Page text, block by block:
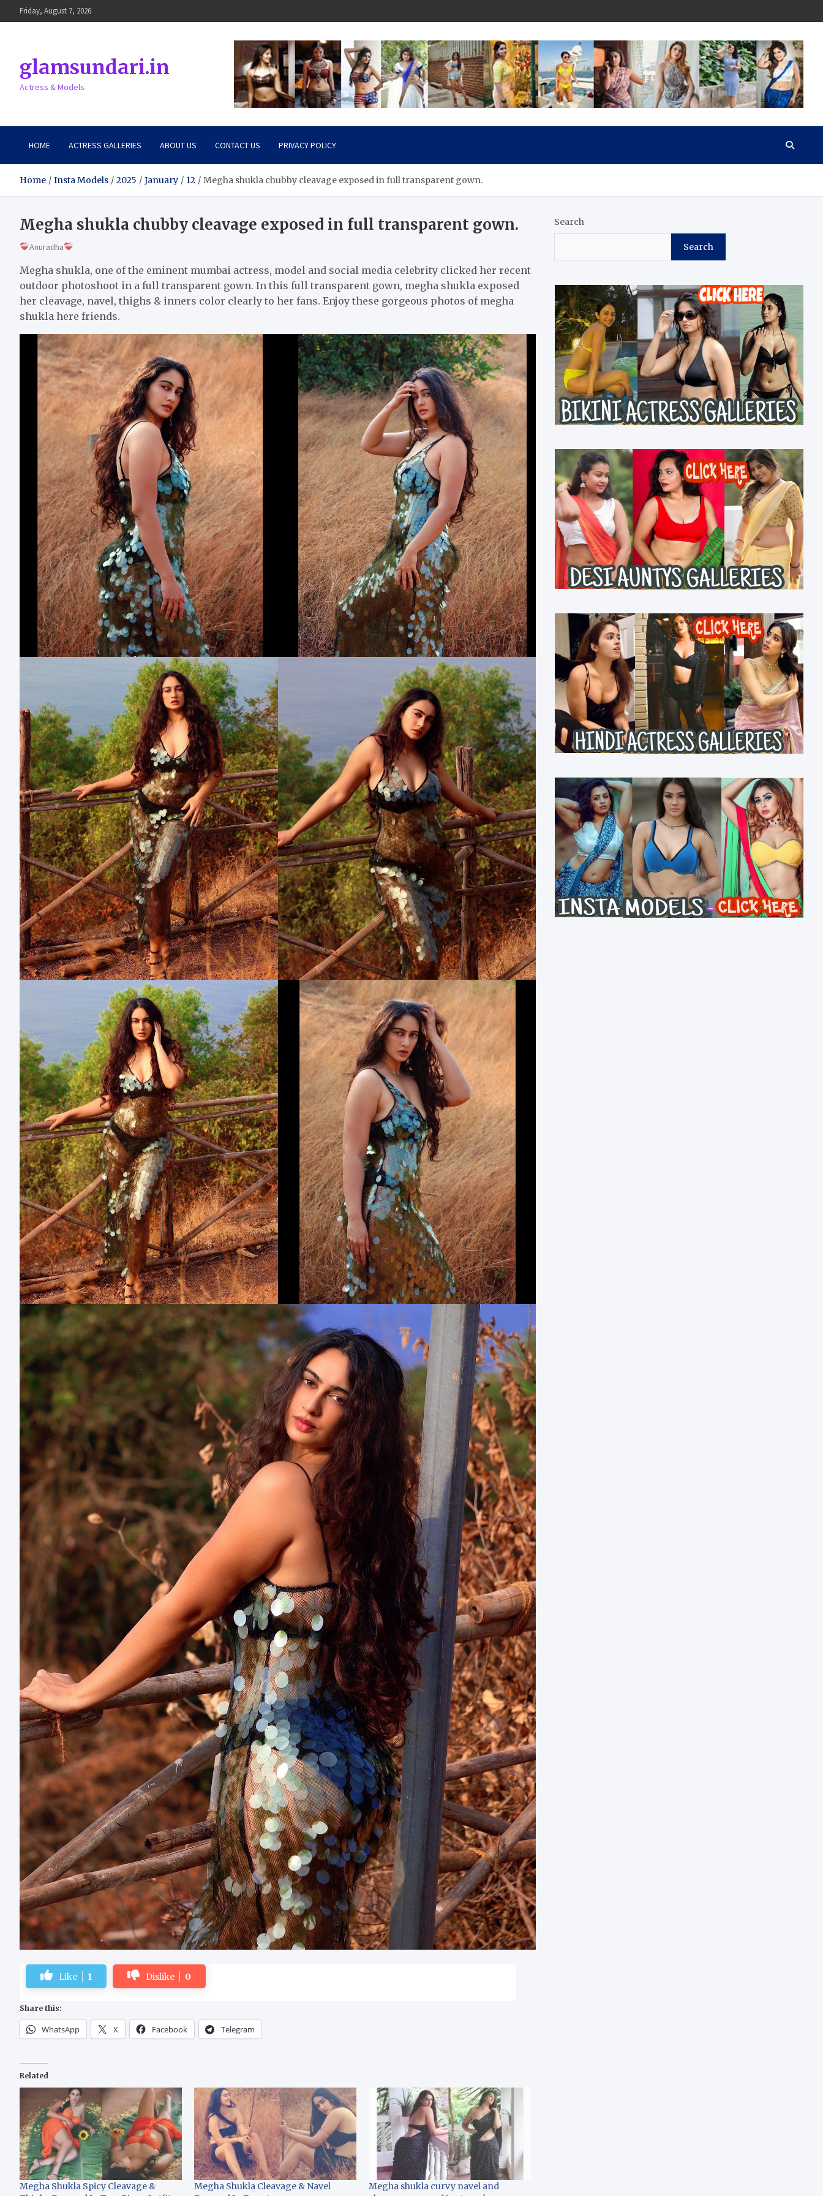
to
Friday, August 7, 2026
glamsundari.in
Actress & Models
HOME ACTRESS GALLERIES ABOUT US CONTACT US PRIVACY POLICY
Home Insta Models 2025 January 12 Megha shukla chubby cleavage exposed in full transparent gown.
Megha shukla chubby cleavage exposed in full transparent gown.
Anuradha
Megha shukla, one of the eminent mumbai actress, model and social media celebrity clicked her recent
outdoor photoshoot in a full transparent gown. In this full transparent gown, megha shukla exposed
her cleavage, navel, thighs & inners color clearly to her fans. Enjoy these gorgeous photos of megha
shukla here friends.
Like 1 Dislike 0
Share this:
WhatsApp X Facebook Telegram
Related
Megha Shukla Spicy Cleavage &
Megha Shukla Cleavage & Navel
Megha shukla curvy navel and
Search
Search